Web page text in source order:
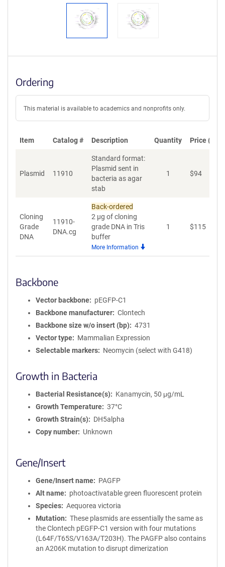
Ordering
This material is available to academics and nonprofits only.
Item Catalog # Description Quantity Price
Plasmid 11910
Standard format:
Plasmid sent in
bacteria as agar
stab
1 $94
Cloning
Grade
DNA
11910-
DNA.cg
Back-ordered
2 µg of cloning
grade DNA in Tris
buffer
More Information
1 $115
Backbone
Vector backbone
pEGFP-C1
Backbone manufacturer
Clontech
Backbone size w/o insert (bp)
4731
Vector type
Mammalian Expression
Selectable markers
Neomycin (select with G418)
Growth in Bacteria
Bacterial Resistance(s)
Kanamycin, 50 μg/mL
Growth Temperature
37°C
Growth Strain(s)
DH5alpha
Copy number
Unknown
Gene/Insert
Gene/Insert name
PAGFP
Alt name
photoactivatable green fluorescent protein
Species
Aequorea victoria
Mutation
These plasmids are essentially the same as
the Clontech pEGFP-C1 version with four mutations
(L64F/T65S/V163A/T203H). The PAGFP also contains
an A206K mutation to disrupt dimerization